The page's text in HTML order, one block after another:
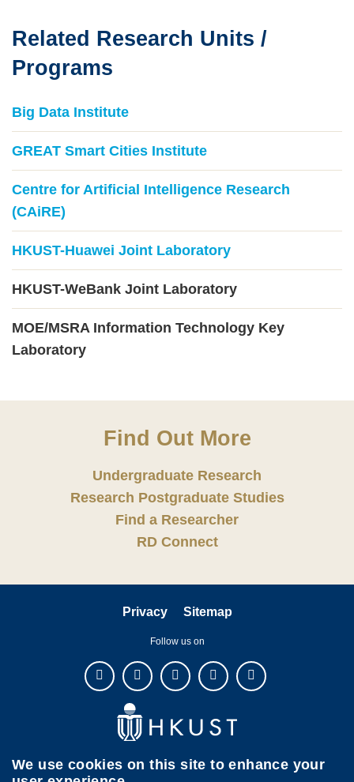
Text
Area
Related Research Units /
Programs
Big Data Institute
GREAT Smart Cities Institute
Centre for Artificial Intelligence Research
(CAiRE)
HKUST-Huawei Joint Laboratory
HKUST-WeBank Joint Laboratory
MOE/MSRA Information Technology Key
Laboratory
Find Out More
Undergraduate Research
Research Postgraduate Studies
Find a Researcher
RD Connect
Privacy Sitemap
Follow us on
We use cookies on this site to enhance your